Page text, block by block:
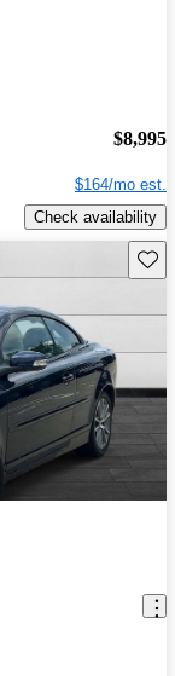
$8,995
$164/mo est.
Check availability